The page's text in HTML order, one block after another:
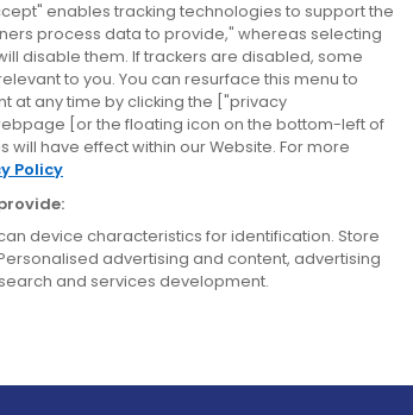
About us
Careers
Contact us
Belfast
Cork
Derry
Dublin
enables tracking technologies to support the
process data to provide," whereas selecting
disable them. If trackers are disabled, some
to you. You can resurface this menu to
at any time by clicking the ["privacy
[or the floating icon on the bottom-left of
have effect within our Website. For more
Policy
device characteristics for identification. Store
advertising and content, advertising
and services development.